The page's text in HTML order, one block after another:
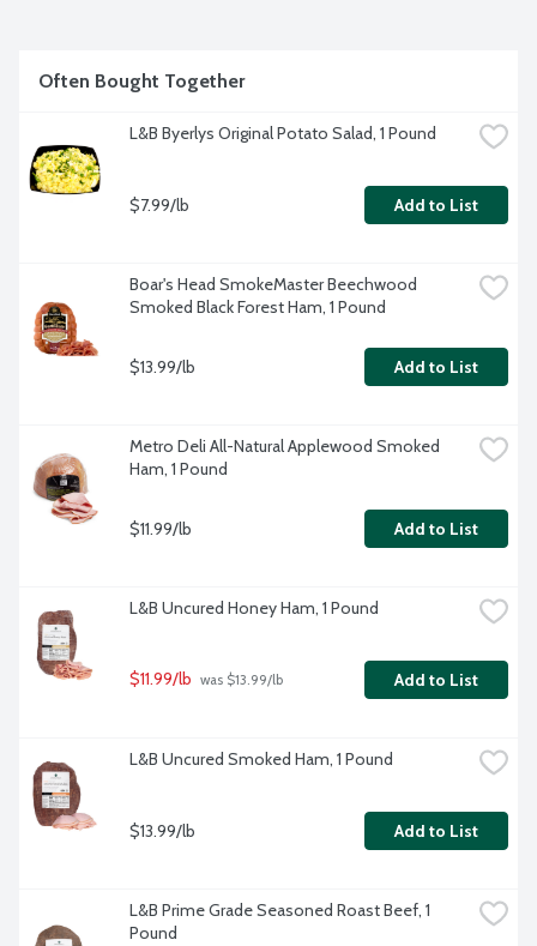
Often Bought Together
L&B Byerlys Original Potato Salad, 1 Pound
$7.99/lb Add to List
Boar's Head SmokeMaster Beechwood
Smoked Black Forest Ham, 1 Pound
$13.99/lb Add to List
Metro Deli All-Natural Applewood Smoked
Ham, 1 Pound
$11.99/lb Add to List
L&B Uncured Honey Ham, 1 Pound
$11.99/lb was $13.99/lb Add to List
L&B Uncured Smoked Ham, 1 Pound
$13.99/lb Add to List
L&B Prime Grade Seasoned Roast Beef, 1
Pound